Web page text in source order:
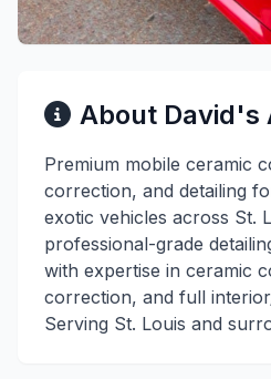
About David's
Premium mobile ceramic
correction, and detailing
exotic vehicles across St.
professional-grade
with expertise in ceramic
correction, and full
Serving St. Louis and